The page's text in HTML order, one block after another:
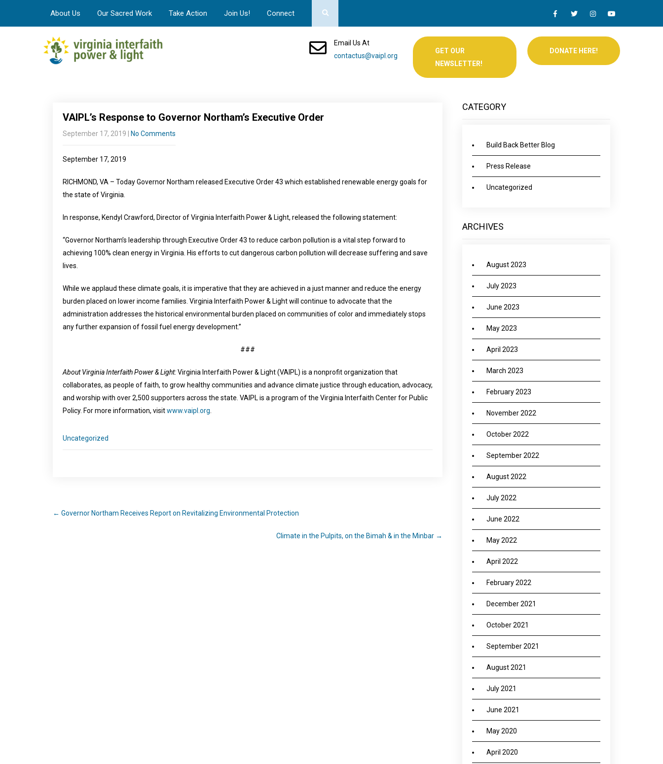
About Us Our Sacred Work Take Action Join Us! Connect
Email Us At
contactus@vaipl.org
GET OUR
NEWSLETTER!
DONATE HERE!
VAIPL’s Response to Governor Northam’s Executive Order
September 17, 2019 No Comments
September 17, 2019
RICHMOND, VA – Today Governor Northam released Executive Order 43 which established renewable energy goals for
the state of Virginia.
In response, Kendyl Crawford, Director of Virginia Interfaith Power & Light, released the following statement:
“Governor Northam’s leadership through Executive Order 43 to reduce carbon pollution is a vital step forward to
achieving 100% clean energy in Virginia. His efforts to cut dangerous carbon pollution will decrease suffering and save
lives.
While we applaud these climate goals, it is imperative that they are achieved in a just manner and reduce the energy
burden placed on lower income families. Virginia Interfaith Power & Light will continue to advocate that the
administration addresses the historical environmental burden placed on communities of color and immediately stops
any further expansion of fossil fuel energy development.”
###
About Virginia Interfaith Power & Light:Virginia Interfaith Power & Light (VAIPL) is a nonprofit organization that
collaborates, as people of faith, to grow healthy communities and advance climate justice through education, advocacy,
and worship with over 2,500 supporters across the state. VAIPL is a program of the Virginia Interfaith Center for Public
Policy. For more information, visitwww.vaipl.org
Uncategorized
← Governor Northam Receives Report on Revitalizing Environmental Protection
Climate in the Pulpits, on the Bimah & in the Minbar →
CATEGORY
Build Back Better Blog
Press Release
Uncategorized
ARCHIVES
August 2023
July 2023
June 2023
May 2023
April 2023
March 2023
February 2023
November 2022
October 2022
September 2022
August 2022
July 2022
June 2022
May 2022
April 2022
February 2022
December 2021
October 2021
September 2021
August 2021
July 2021
June 2021
May 2020
April 2020